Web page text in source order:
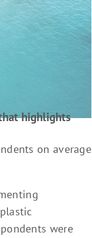
highlights
on average
were